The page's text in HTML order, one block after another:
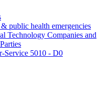
public health emergencies
Technology Companies and
Service 5010 - D0